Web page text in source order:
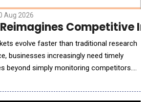
Aug 2026
Competitive
evolve faster than traditional research
businesses increasingly need timely
beyond simply monitoring competitors.
easier to gather, analyze, and translate